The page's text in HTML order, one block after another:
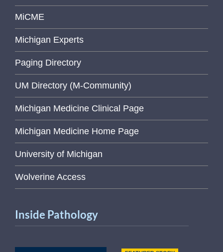
MiCME
Michigan Experts
Paging Directory
UM Directory (M-Community)
Michigan Medicine Clinical Page
Michigan Medicine Home Page
University of Michigan
Wolverine Access
Inside Pathology